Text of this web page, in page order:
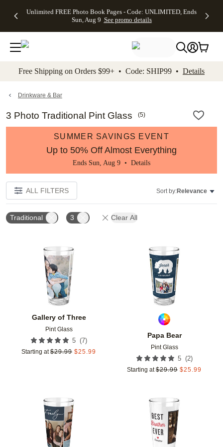
to main content Skip to footer Accessibility
Unlimited FREE Photo Book Pages - Code: UNLIMITED, Ends
Sun, Aug 9 See promo details
Off Almost
- No code
needed,
Ends Sun,
details
Cards + FREE
Addressing -
Code:
ADDRESSING,
details
Photo
FREE
Shipping -
Code:
Aug 9
details
Shipping
Orders
$99+ -
Code:
promo
All
Free Shipping on Orders $99+ • Code: SHIP99 • Details
Drinkware & Bar
3 Photo Traditional Pint Glass (5)
SUMMER SAVINGS EVENT
Up to 50% Off Almost Everything
Ends Sun, Aug 9 • Details
ALL FILTERS Sort by:Relevance
Traditional 3 Clear All
Gallery of Three
Pint Glass
5 (7)
Starting at $29.99 $25.99
Add to favorites
Papa Bear
Pint Glass
5 (2)
Starting at $29.99 $25.99
Add to favorites